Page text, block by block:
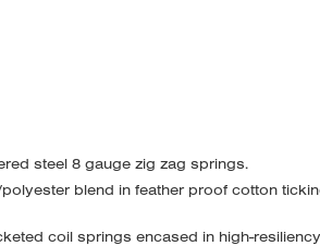
steel 8 gauge zig zag springs.
blend in feather proof cotton
coil springs encased in high-